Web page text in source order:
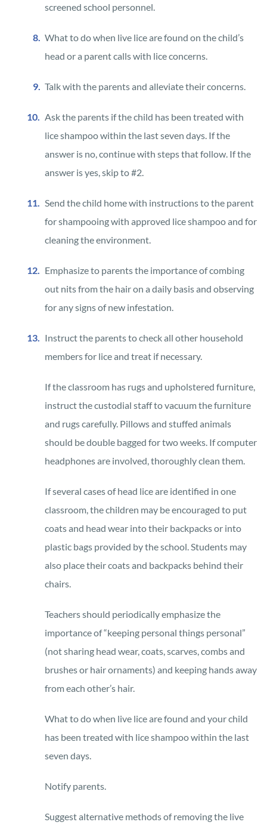
screened school personnel.
What to do when live lice are found on the child’s
head or a parent calls with lice concerns.
Talk with the parents and alleviate their concerns.
Ask the parents if the child has been treated with
lice shampoo within the last seven days. If the
answer is no, continue with steps that follow. If the
answer is yes, skip to #2.
Send the child home with instructions to the parent
for shampooing with approved lice shampoo and for
cleaning the environment.
Emphasize to parents the importance of combing
out nits from the hair on a daily basis and observing
for any signs of new infestation.
Instruct the parents to check all other household
members for lice and treat if necessary.
If the classroom has rugs and upholstered furniture,
instruct the custodial staff to vacuum the furniture
and rugs carefully. Pillows and stuffed animals
should be double bagged for two weeks. If computer
headphones are involved, thoroughly clean them.
If several cases of head lice are identified in one
classroom, the children may be encouraged to put
coats and head wear into their backpacks or into
plastic bags provided by the school. Students may
also place their coats and backpacks behind their
chairs.
Teachers should periodically emphasize the
importance of “keeping personal things personal”
(not sharing head wear, coats, scarves, combs and
brushes or hair ornaments) and keeping hands away
from each other’s hair.
What to do when live lice are found and your child
has been treated with lice shampoo within the last
seven days.
Notify parents.
Suggest alternative methods of removing the live